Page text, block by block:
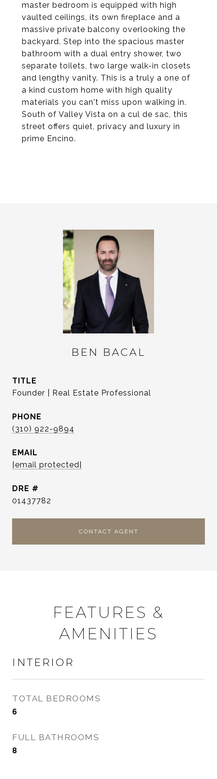
master bedroom is equipped with high
vaulted ceilings, its own fireplace and a
massive private balcony overlooking the
backyard. Step into the spacious master
bathroom with a dual entry shower, two
separate toilets, two large walk-in closets
and lengthy vanity. This is a truly a one of
a kind custom home with high quality
materials you can't miss upon walking in.
South of Valley Vista on a cul de sac, this
street offers quiet, privacy and luxury in
prime Encino.
BEN BACAL
TITLE
Founder | Real Estate Professional
PHONE
(310) 922-9894
EMAIL
[email protected]
DRE #
01437782
CONTACT AGENT
FEATURES &
AMENITIES
INTERIOR
TOTAL BEDROOMS
6
FULL BATHROOMS
8